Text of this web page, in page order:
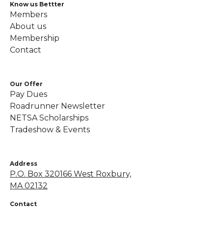
Know us Bettter
Members
About us
Membership
Contact
Our Offer
Pay Dues
Roadrunner Newsletter
NETSA Scholarships
Tradeshow & Events
Address
P.O. Box 320166 West Roxbury,
MA 02132
Contact